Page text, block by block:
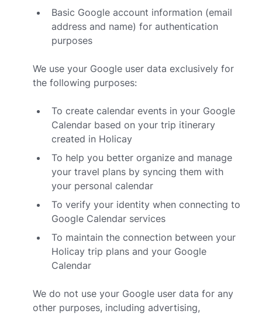
Basic Google account information (email
address and name) for authentication
purposes
We use your Google user data exclusively for
the following purposes:
To create calendar events in your Google
Calendar based on your trip itinerary
created in Holicay
To help you better organize and manage
your travel plans by syncing them with
your personal calendar
To verify your identity when connecting to
Google Calendar services
To maintain the connection between your
Holicay trip plans and your Google
Calendar
We do not use your Google user data for any
other purposes, including advertising,